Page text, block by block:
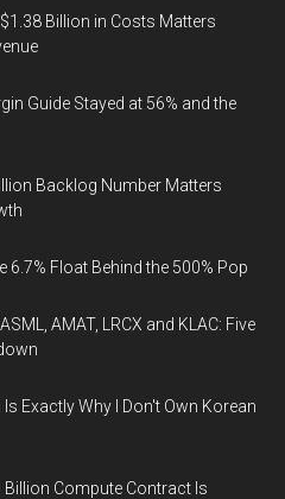
Billion in Costs Matters
Guide Stayed at 56% and the
Backlog Number Matters
6.7% Float Behind the 500% Pop
AMAT, LRCX and KLAC: Five
Exactly Why I Don't Own Korean
Billion Compute Contract Is